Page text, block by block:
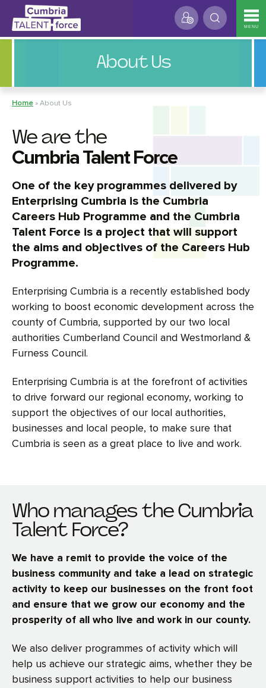
MENU
About Us
Home » About Us
We are the
Cumbria Talent Force
One of the key programmes delivered by
Enterprising Cumbria is the Cumbria
Careers Hub Programme and the Cumbria
Talent Force is a project that will support
the aims and objectives of the Careers Hub
Programme.
Enterprising Cumbria is a recently established body
working to boost economic development across the
county of Cumbria, supported by our two local
authorities Cumberland Council and Westmorland &
Furness Council.
Enterprising Cumbria is at the forefront of activities
to drive forward our regional economy, working to
support the objectives of our local authorities,
businesses and local people, to make sure that
Cumbria is seen as a great place to live and work.
Who manages the Cumbria
Talent Force?
We have a remit to provide the voice of the
business community and take a lead on strategic
activity to keep our businesses on the front foot
and ensure that we grow our economy and the
prosperity of all who live and work in our county.
We also deliver programmes of activity which will
help us achieve our strategic aims, whether they be
business support activities to help our business